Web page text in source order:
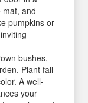
mat, and
pumpkins or
bushes,
Plant fall
A well-
your